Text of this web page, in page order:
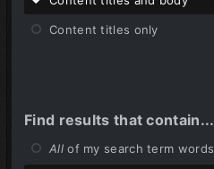
Content titles only
Find results that contain...
Allof my search term words